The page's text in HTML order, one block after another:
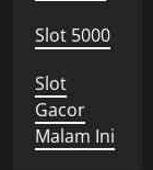
Slot 5000
Slot
Gacor
Malam Ini